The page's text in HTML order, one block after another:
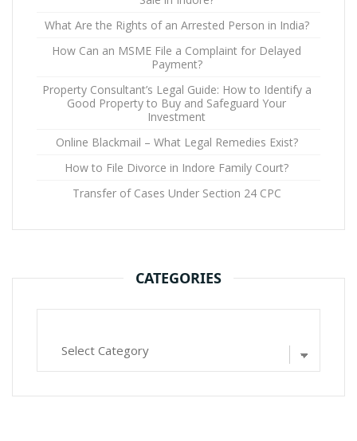
What Are the Rights of an Arrested Person in India?
How Can an MSME File a Complaint for Delayed
Payment?
Property Consultant’s Legal Guide: How to Identify a
Good Property to Buy and Safeguard Your
Investment
Online Blackmail – What Legal Remedies Exist?
How to File Divorce in Indore Family Court?
Transfer of Cases Under Section 24 CPC
CATEGORIES